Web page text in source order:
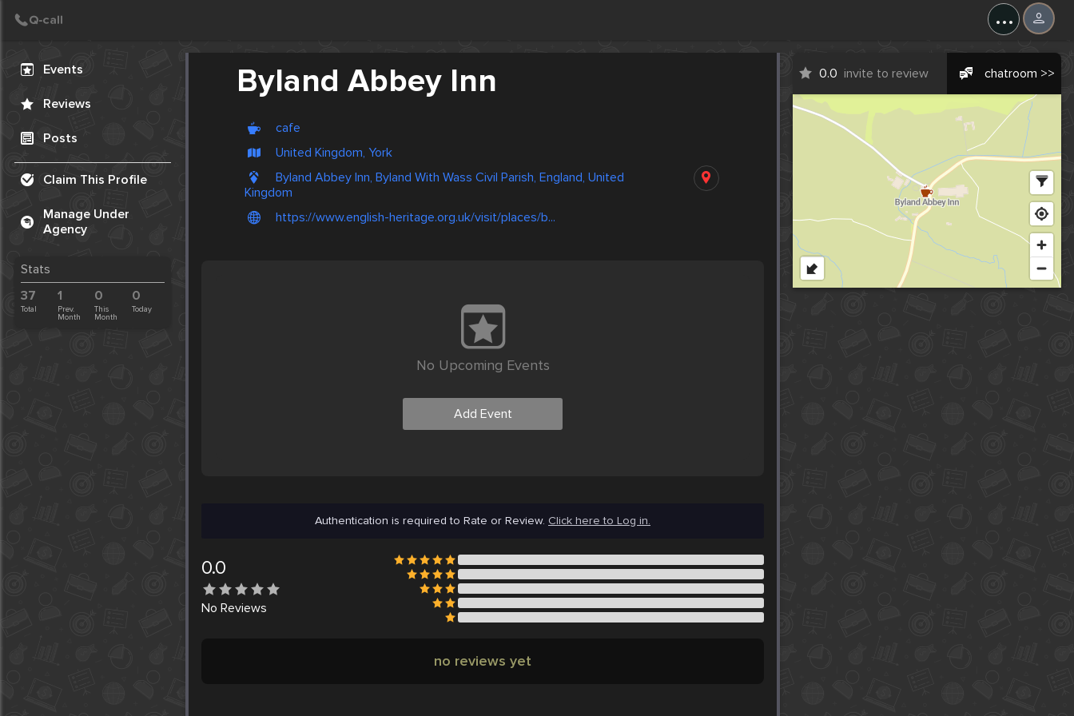
...
Events
Reviews
Posts
Claim This Profile
Manage Under
Agency
Stats
37
Total
1
Prev.
Month
0
This
Month
0
Today
Byland Abbey Inn
cafe
United Kingdom, York
Byland Abbey Inn, Byland With Wass Civil Parish, England, United
Kingdom
https://www.english-heritage.org.uk/visit/places/b...
0.0 invite to review chatroom >>
No Upcoming Events
Add Event
Authentication is required to Rate or Review. Click here to Log in.
0.0
No Reviews
no reviews yet
Create Post
Post